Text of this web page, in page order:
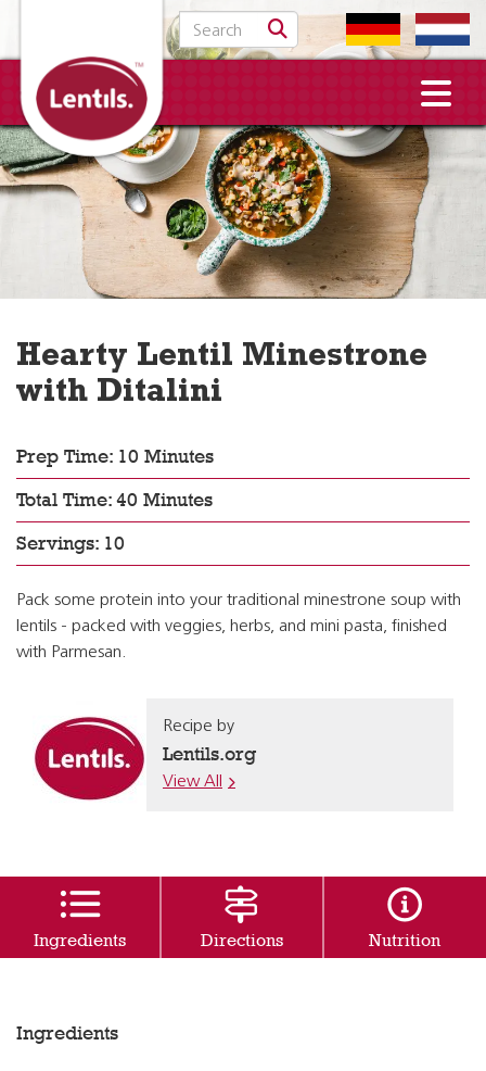
Search for:
Hearty Lentil Minestrone
with Ditalini
Prep Time: 10 Minutes
Total Time: 40 Minutes
Servings: 10
Pack some protein into your traditional minestrone soup with
lentils - packed with veggies, herbs, and mini pasta, finished
with Parmesan.
Recipe by
Lentils.org
View All
Ingredients Directions Nutrition
Ingredients